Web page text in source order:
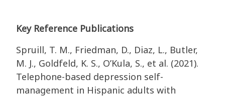
Key Reference Publications
Spruill, T. M., Friedman, D., Diaz, L., Butler,
M. J., Goldfeld, K. S., O’Kula, S., et al. (2021).
Telephone-based depression self-
management in Hispanic adults with